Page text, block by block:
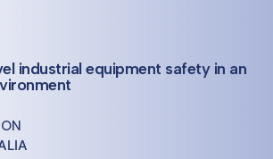
industrial equipment safety in an